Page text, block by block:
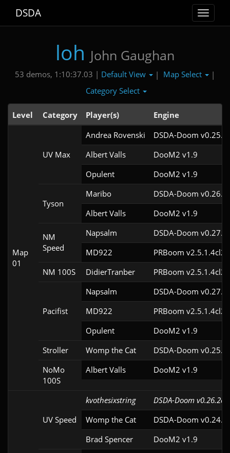
Toggle
DSDA
loh John Gaughan
53 demos, 1:10:37.03 | Default View | Map Select
|
Category Select
Level Category Player(s) Engine
Map
01
UV Max
Andrea Rovenski
DSDA-Doom
Albert Valls
DooM2 v1.9
Opulent
DooM2 v1.9
Tyson
Maribo
DSDA-Doom
Albert Valls
DooM2 v1.9
NM
Speed
Napsalm
DSDA-Doom
MD922
PRBoom v2.5.1.4cl2
NM 100S
DidierTranber PRBoom v2.5.1.4cl2
Pacifist
Napsalm
DSDA-Doom
MD922
PRBoom v2.5.1.4cl2
Opulent
DooM2 v1.9
Stroller
Womp the Cat
DSDA-Doom
NoMo
100S
Albert Valls DooM2 v1.9
UV Speed
kvothesixstring
DSDA-Doom v0.26.2cl2
Womp the Cat
DSDA-Doom
Brad Spencer
DooM2 v1.9